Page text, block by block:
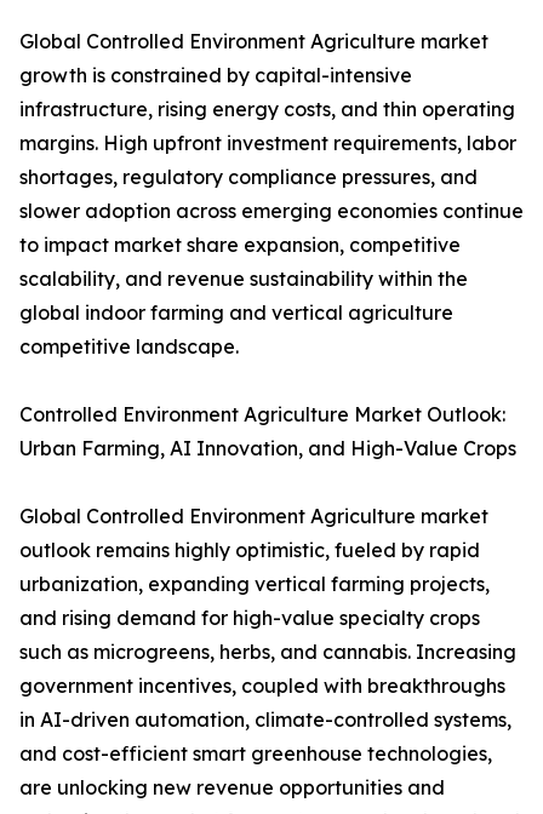
Global Controlled Environment Agriculture market
growth is constrained by capital-intensive
infrastructure, rising energy costs, and thin operating
margins. High upfront investment requirements, labor
shortages, regulatory compliance pressures, and
slower adoption across emerging economies continue
to impact market share expansion, competitive
scalability, and revenue sustainability within the
global indoor farming and vertical agriculture
competitive landscape.
Controlled Environment Agriculture Market Outlook:
Urban Farming, AI Innovation, and High-Value Crops
Global Controlled Environment Agriculture market
outlook remains highly optimistic, fueled by rapid
urbanization, expanding vertical farming projects,
and rising demand for high-value specialty crops
such as microgreens, herbs, and cannabis. Increasing
government incentives, coupled with breakthroughs
in AI-driven automation, climate-controlled systems,
and cost-efficient smart greenhouse technologies,
are unlocking new revenue opportunities and